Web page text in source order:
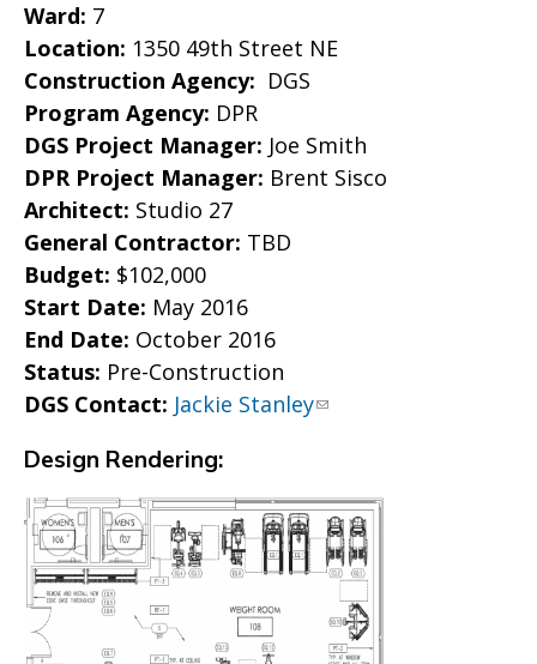
Ward: 7
Location: 1350 49th Street NE
Construction Agency: DGS
Program Agency: DPR
DGS Project Manager: Joe Smith
DPR Project Manager: Brent Sisco
Architect: Studio 27
General Contractor: TBD
Budget: $102,000
Start Date: May 2016
End Date: October 2016
Status: Pre-Construction
DGS Contact: Jackie Stanley
Design Rendering: